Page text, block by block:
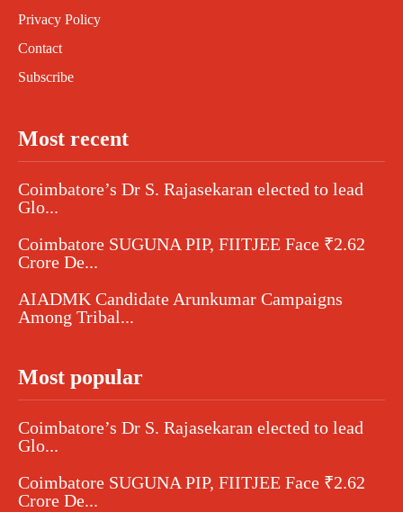
Privacy Policy
Contact
Subscribe
Most recent
Coimbatore’s Dr S. Rajasekaran elected to lead
Glo...
Coimbatore SUGUNA PIP, FIITJEE Face ₹2.62
Crore De...
AIADMK Candidate Arunkumar Campaigns
Among Tribal...
Most popular
Coimbatore’s Dr S. Rajasekaran elected to lead
Glo...
Coimbatore SUGUNA PIP, FIITJEE Face ₹2.62
Crore De...